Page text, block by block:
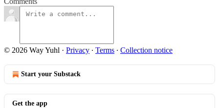
© 2026 Way Yuhl · Privacy ∙ Terms ∙ Collection notice
Start your Substack
Get the app